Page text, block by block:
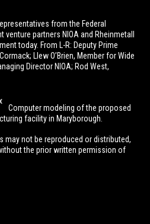
from the Federal
partners NIOA and Rheinmetall
today. From L-R: Deputy Prime
Llew O’Brien, Member for Wide
Director NIOA; Rod West,
Computer modeling of the proposed
facility in Maryborough.
may not be reproduced or distributed,
the prior written permission of